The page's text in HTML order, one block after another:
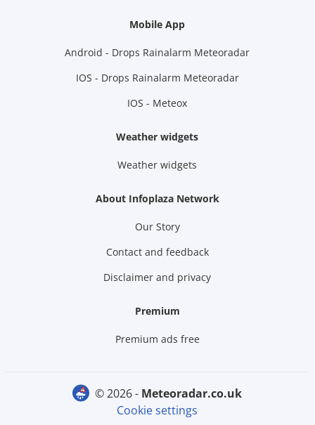
Mobile App
Android - Drops Rainalarm Meteoradar
IOS - Drops Rainalarm Meteoradar
IOS - Meteox
Weather widgets
Weather widgets
About Infoplaza Network
Our Story
Contact and feedback
Disclaimer and privacy
Premium
Premium ads free
© 2026 -
meteoradar.co.uk
Cookie settings